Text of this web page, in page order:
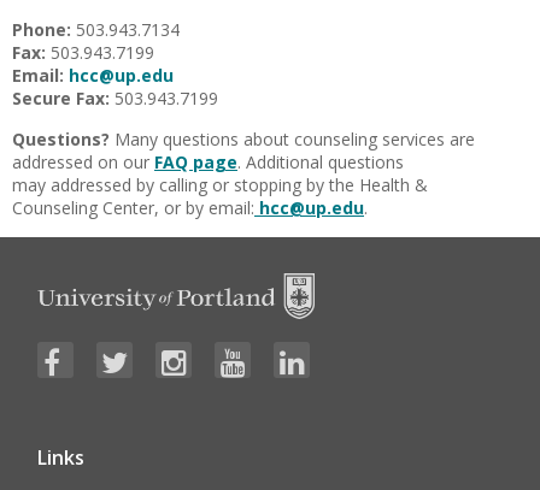
Phone: 503.943.7134
Fax: 503.943.7199
Email: hcc@up.edu
Secure Fax: 503.943.7199
Questions? Many questions about counseling services are
addressed on our FAQ page. Additional questions
may addressed by calling or stopping by the Health &
Counseling Center, or by email: hcc@up.edu.
Links